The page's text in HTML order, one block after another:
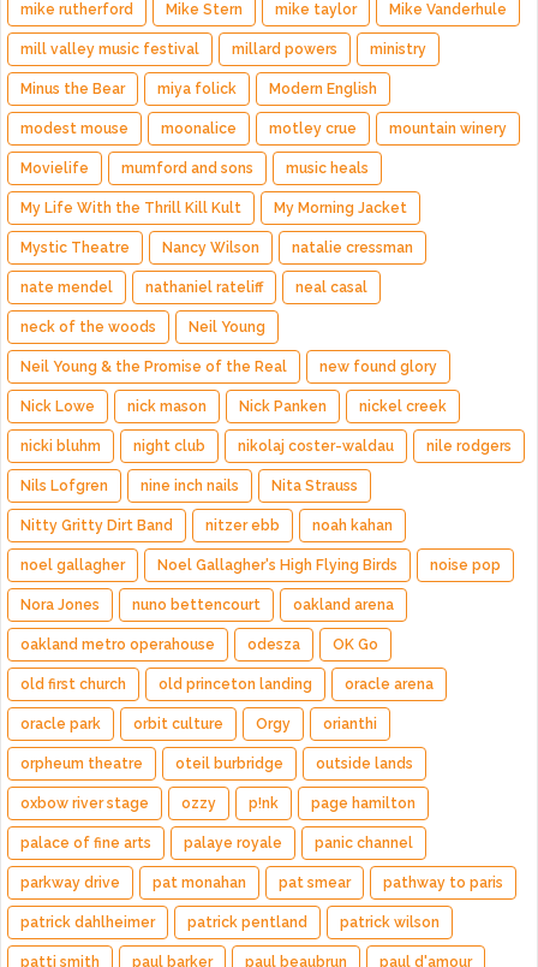
mike rutherford Mike Stern mike taylor Mike Vanderhule
mill valley music festival millard powers ministry
Minus the Bear miya folick Modern English
modest mouse moonalice motley crue mountain winery
Movielife mumford and sons music heals
My Life With the Thrill Kill Kult My Morning Jacket
Mystic Theatre Nancy Wilson natalie cressman
nate mendel nathaniel rateliff neal casal
neck of the woods Neil Young
Neil Young & the Promise of the Real new found glory
Nick Lowe nick mason Nick Panken nickel creek
nicki bluhm night club nikolaj coster-waldau nile rodgers
Nils Lofgren nine inch nails Nita Strauss
Nitty Gritty Dirt Band nitzer ebb noah kahan
noel gallagher Noel Gallagher's High Flying Birds noise pop
Nora Jones nuno bettencourt oakland arena
oakland metro operahouse odesza OK Go
old first church old princeton landing oracle arena
oracle park orbit culture Orgy orianthi
orpheum theatre oteil burbridge outside lands
oxbow river stage ozzy p!nk page hamilton
palace of fine arts palaye royale panic channel
parkway drive pat monahan pat smear pathway to paris
patrick dahlheimer patrick pentland patrick wilson
patti smith paul barker paul beaubrun paul d'amour